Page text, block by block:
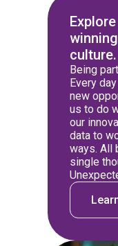
culture.
Being
Every
new
us to do
our
data to
ways. All
single